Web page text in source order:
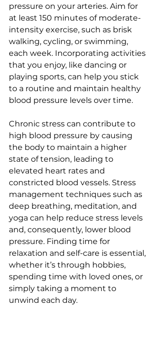
pressure on your arteries. Aim for
at least 150 minutes of moderate-
intensity exercise, such as brisk
walking, cycling, or swimming,
each week. Incorporating activities
that you enjoy, like dancing or
playing sports, can help you stick
to a routine and maintain healthy
blood pressure levels over time.
Chronic stress can contribute to
high blood pressure by causing
the body to maintain a higher
state of tension, leading to
elevated heart rates and
constricted blood vessels. Stress
management techniques such as
deep breathing, meditation, and
yoga can help reduce stress levels
and, consequently, lower blood
pressure. Finding time for
relaxation and self-care is essential,
whether it’s through hobbies,
spending time with loved ones, or
simply taking a moment to
unwind each day.